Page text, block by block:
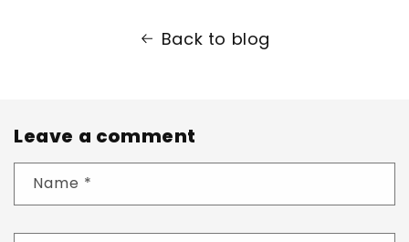
Back to blog
Leave a comment
Name *